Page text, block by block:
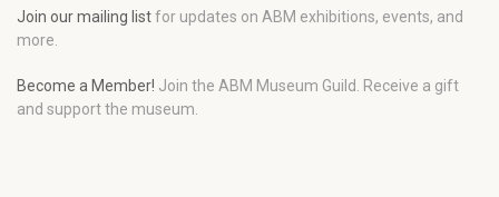
Join our mailing listfor updates on ABM exhibitions, events, and
more.
Become a Member! Join the ABM Museum Guild. Receive a gift
and support the museum.